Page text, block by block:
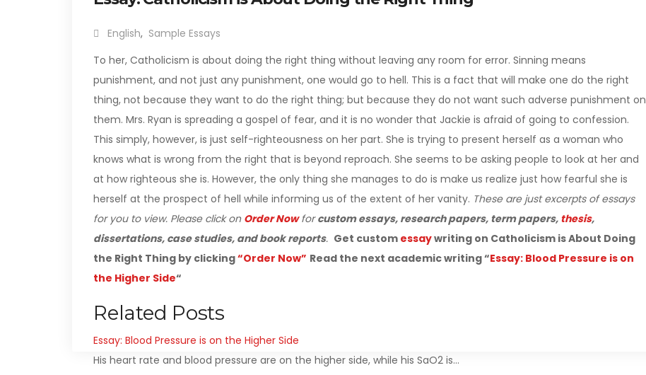
English, Sample Essays
To her, Catholicism is about doing the right thing without leaving any room for error. Sinning means
punishment, and not just any punishment, one would go to hell. This is a fact that will make one do the right
thing, not because they want to do the right thing; but because they do not want such adverse punishment on
them. Mrs. Ryan is spreading a gospel of fear, and it is no wonder that Jackie is afraid of going to confession.
This simply, however, is just self-righteousness on her part. She is trying to present herself as a woman who
knows what is wrong from the right that is beyond reproach. She seems to be asking people to look at her and
at how righteous she is. However, the only thing she manages to do is make us realize just how fearful she is
herself at the prospect of hell while informing us of the extent of her vanity. These are just excerpts of essays
for you to view. Please click on Order Nowforcustom essays, research papers, term papers, thesis,
dissertations, case studies, and book reports. Get custom essaywriting on Catholicism is About Doing
the Right Thing by clicking“Order Now” Read the next academic writing “Essay: Blood Pressure is on
the Higher Side“
Related Posts
Essay: Blood Pressure is on the Higher Side
His heart rate and blood pressure are on the higher side, while his SaO2 is…